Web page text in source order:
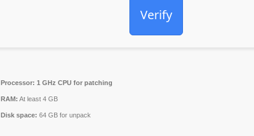
Verify
Processor: 1 GHz CPU for patching
RAM: At least 4 GB
Disk space: 64 GB for unpack